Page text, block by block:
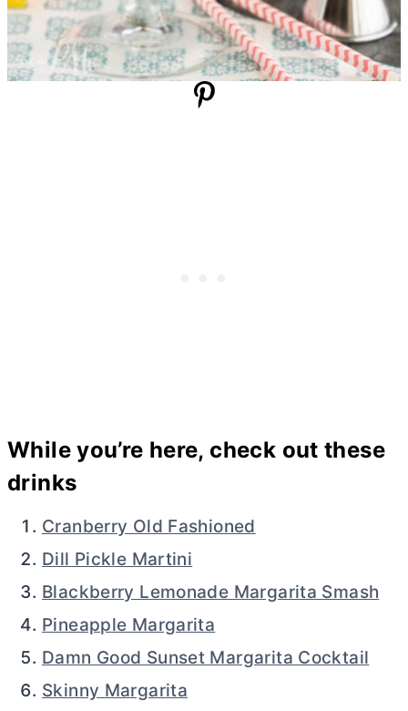
While you’re here, check out these
drinks
Cranberry Old Fashioned
Dill Pickle Martini
Blackberry Lemonade Margarita Smash
Pineapple Margarita
Damn Good Sunset Margarita Cocktail
Skinny Margarita